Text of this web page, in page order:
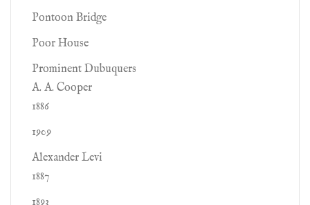
Pontoon Bridge
Poor House
Prominent Dubuquers
A. A. Cooper
1886
1909
Alexander Levi
1887
1893